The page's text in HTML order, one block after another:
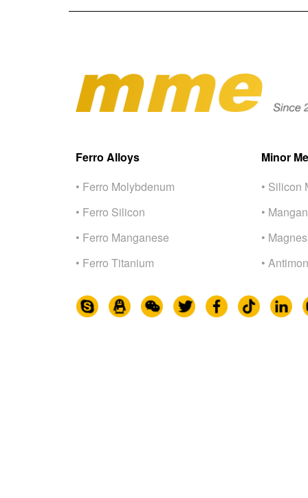
Ferro Alloys
• Ferro Molybdenum
• Ferro Silicon
• Ferro Manganese
• Ferro Titanium
Minor
• Silicon
•
•
•